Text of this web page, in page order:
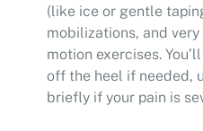
(like ice or gentle
mobilizations, and
motion exercises.
off the heel if needed,
briefly if your pain is